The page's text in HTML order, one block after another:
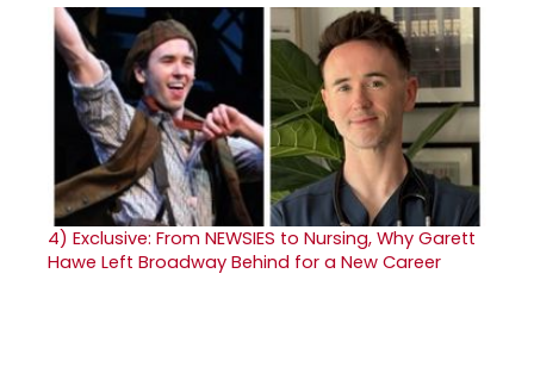
4) Exclusive: From NEWSIES to Nursing, Why Garett
Hawe Left Broadway Behind for a New Career